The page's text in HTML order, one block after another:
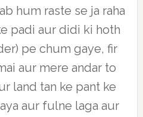
hum raste se ja raha
padi aur didi ki hoth
pe chum gaye, fir
aur mere andar to
land tan ke pant ke
aur fulne laga aur